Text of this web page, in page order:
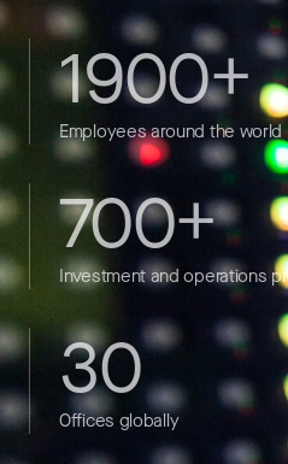
1900+
Employees around the world
700+
Investment and operations
30
Offices globally